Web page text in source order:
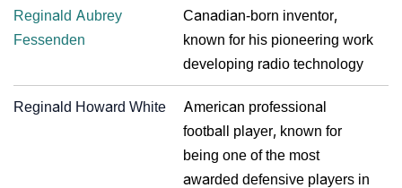
Reginald Aubrey
Fessenden
Canadian-born inventor,
known for his pioneering work
developing radio technology
Reginald Howard White
American professional
football player, known for
being one of the most
awarded defensive players in